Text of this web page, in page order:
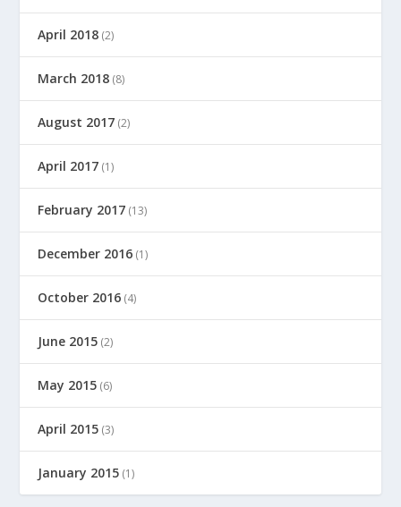
April 2018 (2)
March 2018 (8)
August 2017 (2)
April 2017 (1)
February 2017 (13)
December 2016 (1)
October 2016 (4)
June 2015 (2)
May 2015 (6)
April 2015 (3)
January 2015 (1)